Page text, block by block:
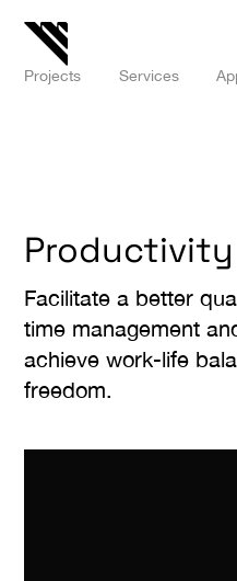
Projects Services
Facilitate a better
time management
achieve work-life
freedom.